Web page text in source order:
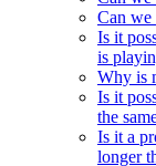
Can we
Is it
is
Why is
Is it
the
Is it a
longer